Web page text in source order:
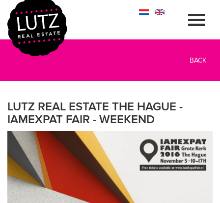
BACK
LUTZ REAL ESTATE THE HAGUE -
IAMEXPAT FAIR - WEEKEND